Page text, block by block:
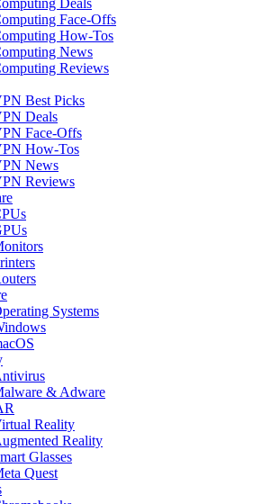
Face-Offs
How-Tos
News
Reviews
Best Picks
Deals
Face-Offs
How-Tos
News
Reviews
Systems
& Adware
Reality
Reality
Glasses
Quest